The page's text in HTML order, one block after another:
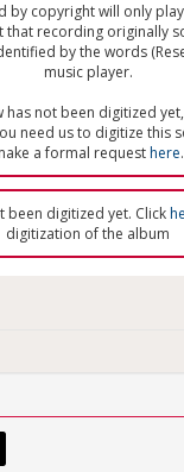
by copyright will only
that recording originally
by the words
music player.
has not been digitized
need us to digitize this
a formal requesthere.
been digitized yet. Click
digitization of the album